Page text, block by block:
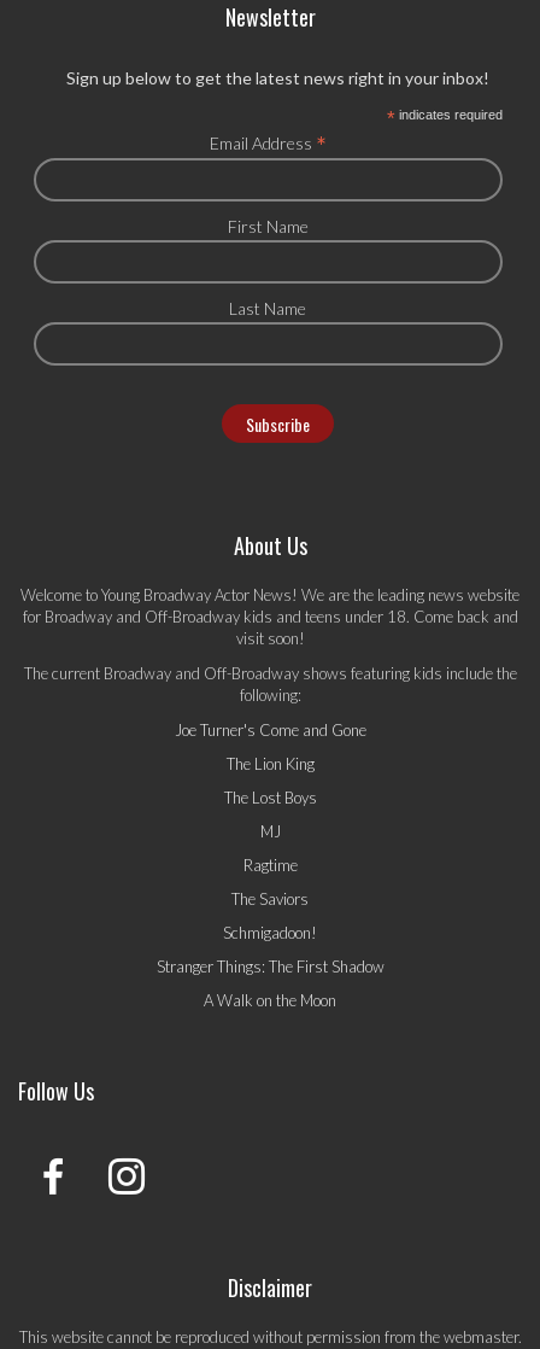
Newsletter
Sign up below to get the latest news right in your inbox!
*indicates required
Email Address *
First Name
Last Name
About Us
Welcome to Young Broadway Actor News! We are the leading news website
for Broadway and Off-Broadway kids and teens under 18. Come back and
visit soon!
The current Broadway and Off-Broadway shows featuring kids include the
following:
Joe Turner's Come and Gone
The Lion King
The Lost Boys
MJ
Ragtime
The Saviors
Schmigadoon!
Stranger Things: The First Shadow
A Walk on the Moon
Follow Us
Disclaimer
This website cannot be reproduced without permission from the webmaster.